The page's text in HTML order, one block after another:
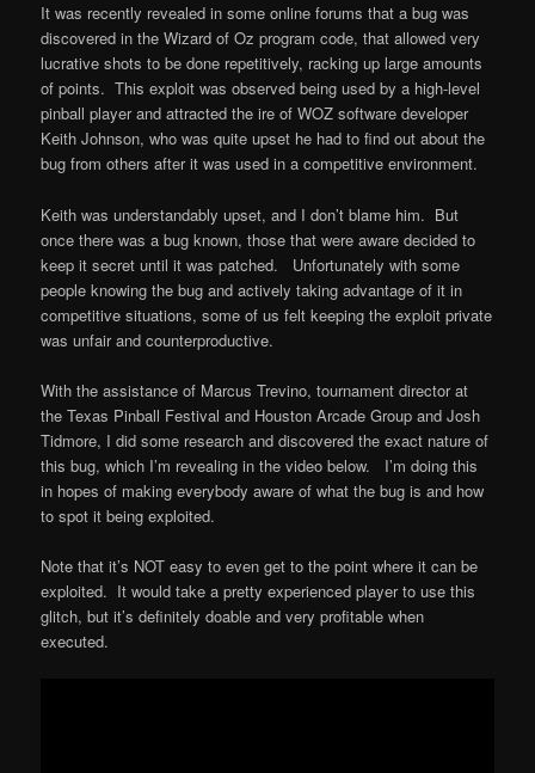
It was recently revealed in some online forums that a bug was
discovered in the Wizard of Oz program code, that allowed very
lucrative shots to be done repetitively, racking up large amounts
of points. This exploit was observed being used by a high-level
pinball player and attracted the ire of WOZ software developer
Keith Johnson, who was quite upset he had to find out about the
bug from others after it was used in a competitive environment.
Keith was understandably upset, and I don’t blame him. But
once there was a bug known, those that were aware decided to
keep it secret until it was patched. Unfortunately with some
people knowing the bug and actively taking advantage of it in
competitive situations, some of us felt keeping the exploit private
was unfair and counterproductive.
With the assistance of Marcus Trevino, tournament director at
the Texas Pinball Festival and Houston Arcade Group and Josh
Tidmore, I did some research and discovered the exact nature of
this bug, which I’m revealing in the video below. I’m doing this
in hopes of making everybody aware of what the bug is and how
to spot it being exploited.
Note that it’s NOT easy to even get to the point where it can be
exploited. It would take a pretty experienced player to use this
glitch, but it’s definitely doable and very profitable when
executed.